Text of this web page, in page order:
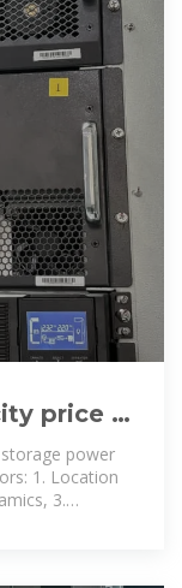
price of
power
power
1. Location
3.